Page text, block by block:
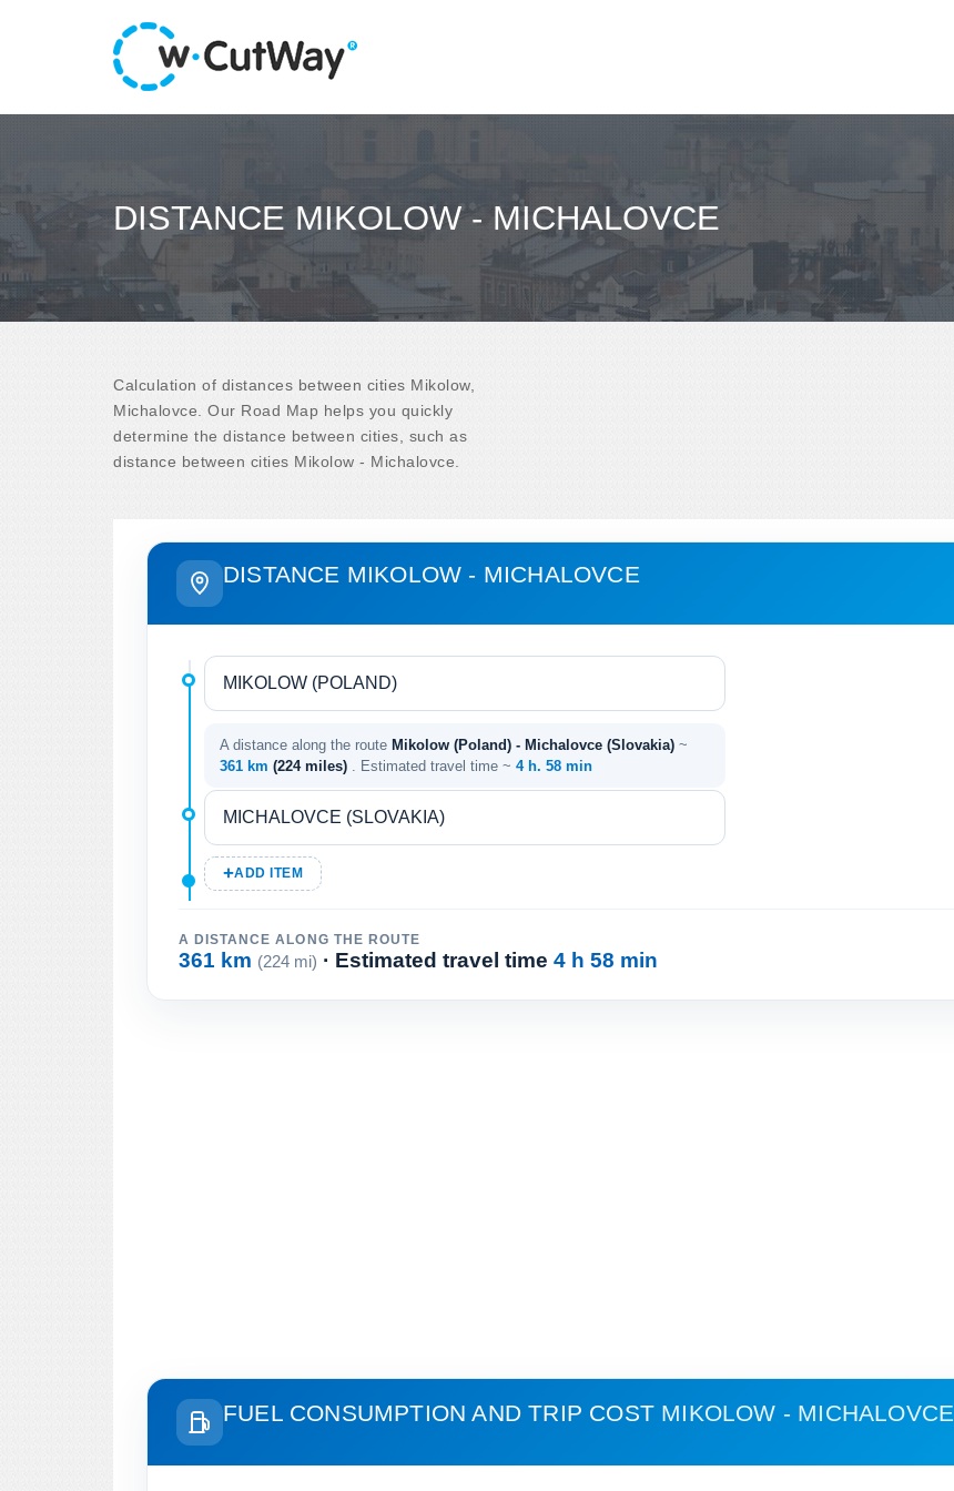
DISTANCE MIKOLOW - MICHALOVCE
Calculation of distances between cities Mikolow,
Michalovce. Our Road Map helps you quickly
determine the distance between cities, such as
distance between cities Mikolow - Michalovce.
DISTANCE MIKOLOW - MICHALOVCE
A distance along the route Mikolow (Poland) - Michalovce (Slovakia) ~
361 km (224 miles) . Estimated travel time ~ 4 h. 58 min
ADD ITEM
A DISTANCE ALONG THE ROUTE
361 km (224 mi) · Estimated travel time 4 h 58 min
FUEL CONSUMPTION AND TRIP COST MIKOLOW - MICHALOVCE